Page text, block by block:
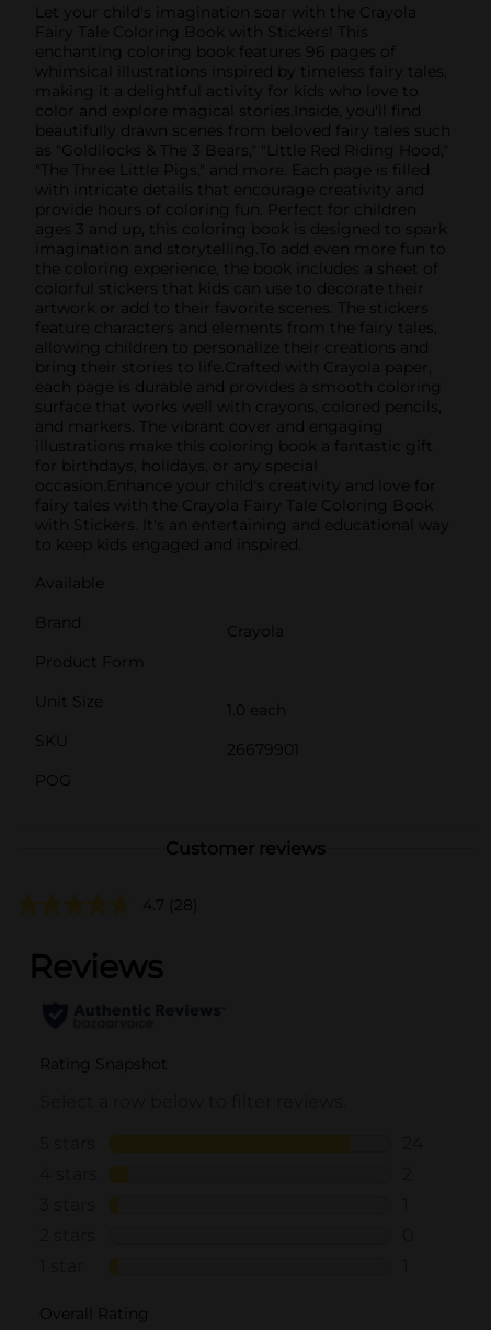
Let your child's imagination soar with the Crayola
Fairy Tale Coloring Book with Stickers! This
enchanting coloring book features 96 pages of
whimsical illustrations inspired by timeless fairy tales,
making it a delightful activity for kids who love to
color and explore magical stories.Inside, you'll find
beautifully drawn scenes from beloved fairy tales such
as "Goldilocks & The 3 Bears," "Little Red Riding Hood,"
"The Three Little Pigs," and more. Each page is filled
with intricate details that encourage creativity and
provide hours of coloring fun. Perfect for children
ages 3 and up, this coloring book is designed to spark
imagination and storytelling.To add even more fun to
the coloring experience, the book includes a sheet of
colorful stickers that kids can use to decorate their
artwork or add to their favorite scenes. The stickers
feature characters and elements from the fairy tales,
allowing children to personalize their creations and
bring their stories to life.Crafted with Crayola paper,
each page is durable and provides a smooth coloring
surface that works well with crayons, colored pencils,
and markers. The vibrant cover and engaging
illustrations make this coloring book a fantastic gift
for birthdays, holidays, or any special
occasion.Enhance your child's creativity and love for
fairy tales with the Crayola Fairy Tale Coloring Book
with Stickers. It's an entertaining and educational way
to keep kids engaged and inspired.
Available
Brand
Crayola
Product Form
Unit Size
1.0 each
SKU
26679901
POG
Customer reviews
4.7 (28)